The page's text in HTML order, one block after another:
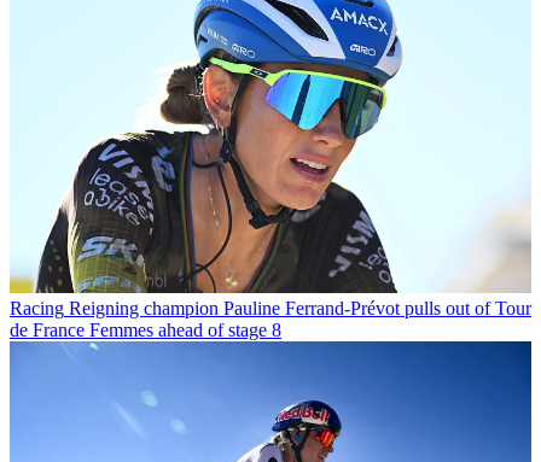
Racing Reigning champion Pauline Ferrand-Prévot pulls out of Tour
de France Femmes ahead of stage 8